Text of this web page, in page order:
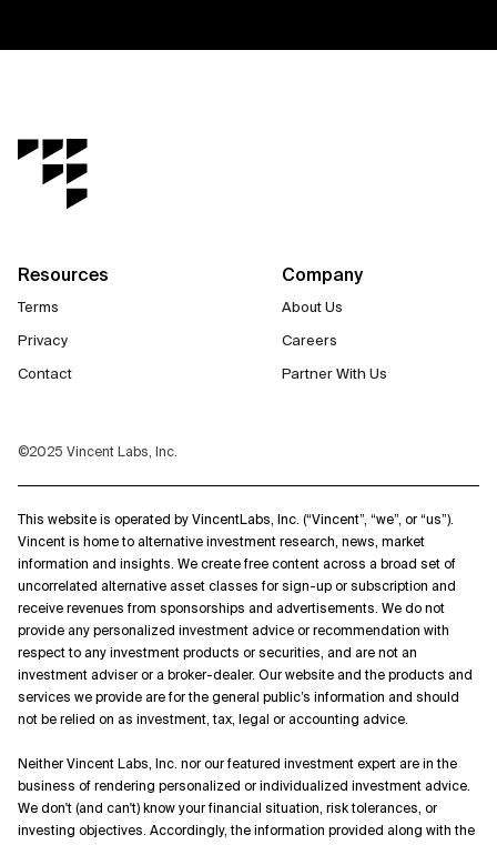
Resources
Terms
Privacy
Contact
Company
About Us
Careers
Partner With Us
©2025 Vincent Labs, Inc.
This website is operated by VincentLabs, Inc. (“Vincent”, “we”, or “us”).
Vincent is home to alternative investment research, news, market
information and insights. We create free content across a broad set of
uncorrelated alternative asset classes for sign-up or subscription and
receive revenues from sponsorships and advertisements. We do not
provide any personalized investment advice or recommendation with
respect to any investment products or securities, and are not an
investment adviser or a broker-dealer. Our website and the products and
services we provide are for the general public’s information and should
not be relied on as investment, tax, legal or accounting advice.
Neither Vincent Labs, Inc. nor our featured investment expert are in the
business of rendering personalized or individualized investment advice.
We don't (and can't) know your financial situation, risk tolerances, or
investing objectives. Accordingly, the information provided along with the